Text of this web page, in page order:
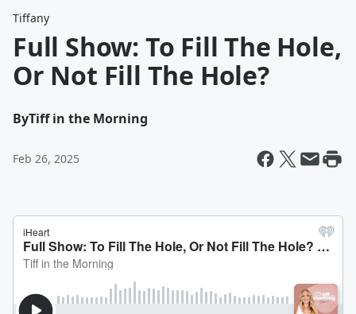
Tiffany
Full Show: To Fill The Hole,
Or Not Fill The Hole?
ByTiff in the Morning
Feb 26, 2025